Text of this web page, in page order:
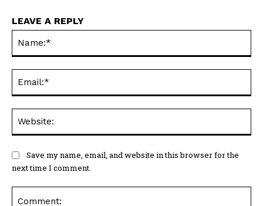
LEAVE A REPLY
Save my name, email, and website in this browser for the
next time I comment.